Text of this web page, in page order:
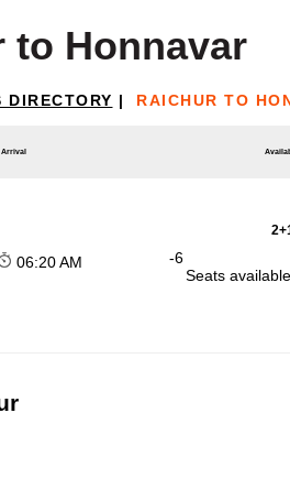
to Honnavar
DIRECTORY | RAICHUR TO
Arrival
06:20 AM
-6
Seats